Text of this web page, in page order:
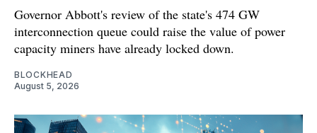
Governor Abbott's review of the state's 474 GW
interconnection queue could raise the value of power
capacity miners have already locked down.
BLOCKHEAD
August 5, 2026